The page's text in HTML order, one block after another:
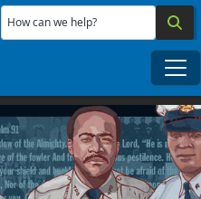
Skip to main content
How can we help?